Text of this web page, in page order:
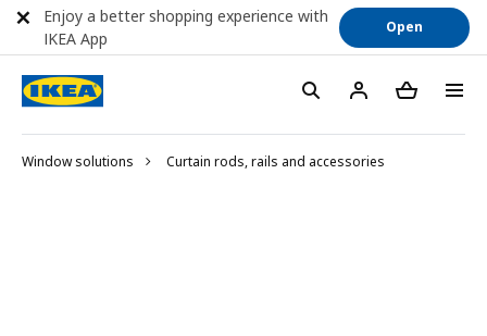
Window solutions Curtain rods, rails and accessories
Enjoy a better shopping experience with
IKEA App
Open